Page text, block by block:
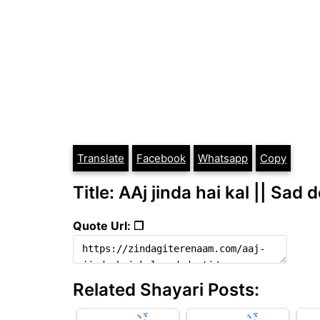
Translate Facebook Whatsapp Copy
Title: AAj jinda hai kal || Sad
Quote Url: ❐
Related Shayari Posts: